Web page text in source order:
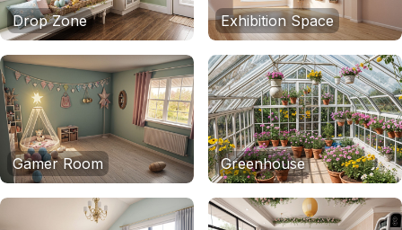
Drop Zone Exhibition Space
Gamer Room Greenhouse